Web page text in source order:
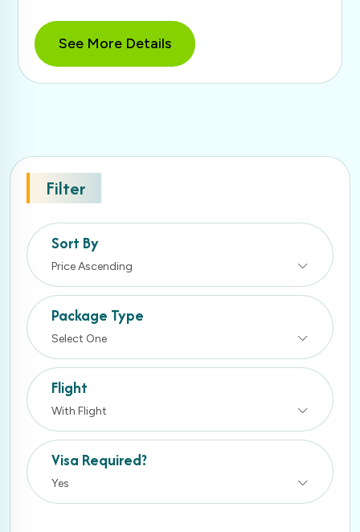
Filter
Sort By
Price Ascending
Package Type
Select One
Flight
With Flight
Visa Required?
Yes
See More Details